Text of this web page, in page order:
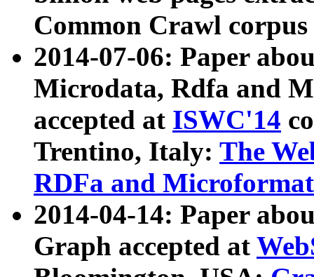
Common Crawl
2014-07-06: Paper
Microdata, Rdfa and
accepted at ISWC'14
Trentino, Italy: The
RDFa and Microformat
2014-04-14: Paper
Graph accepted at